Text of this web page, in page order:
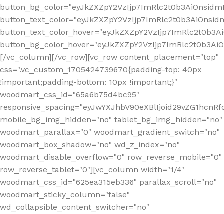
[/vc_column][/vc_row][vc_row content_placement="top"
css=".vc_custom_1705424739670{padding-top: 40px
!important;padding-bottom: 10px !important;}"
woodmart_css_id="65a6b75d4bc95"
mobile_bg_img_hidden="no" tablet_bg_img_hidden="no"
woodmart_parallax="0" woodmart_gradient_switch="no"
woodmart_box_shadow="no" wd_z_index="no"
woodmart_disable_overflow="0" row_reverse_mobile="0"
row_reverse_tablet="0"][vc_column width="1/4"
woodmart_css_id="625ea315eb336" parallax_scroll="no"
woodmart_sticky_column="false"
wd_collapsible_content_switcher="no"